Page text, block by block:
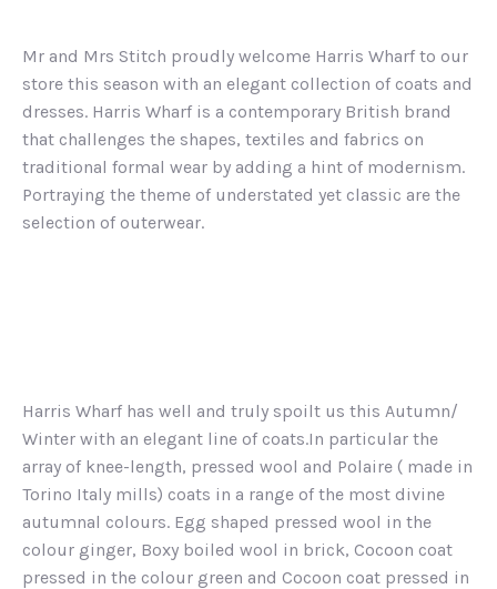
Mr and Mrs Stitch proudly welcome Harris Wharf to our
store this season with an elegant collection of coats and
dresses. Harris Wharf is a contemporary British brand
that challenges the shapes, textiles and fabrics on
traditional formal wear by adding a hint of modernism.
Portraying the theme of understated yet classic are the
selection of outerwear.
Harris Wharf has well and truly spoilt us this Autumn/
Winter with an elegant line of coats.In particular the
array of knee-length, pressed wool and Polaire ( made in
Torino Italy mills) coats in a range of the most divine
autumnal colours. Egg shaped pressed wool in the
colour ginger, Boxy boiled wool in brick, Cocoon coat
pressed in the colour green and Cocoon coat pressed in